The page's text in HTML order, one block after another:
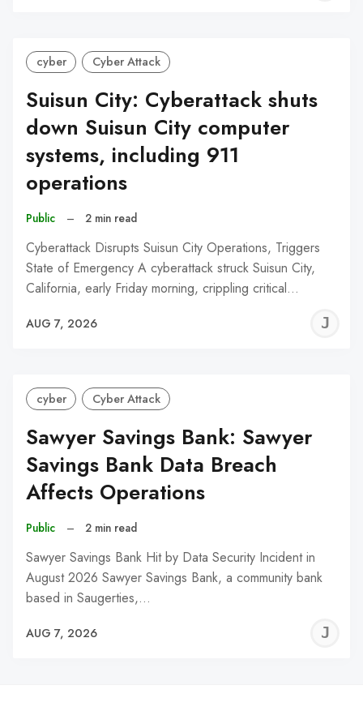
cyber Cyber Attack
Suisun City: Cyberattack shuts
down Suisun City computer
systems, including 911
operations
Public – 2 min read
Cyberattack Disrupts Suisun City Operations, Triggers
State of Emergency A cyberattack struck Suisun City,
California, early Friday morning, crippling critical…
AUG 7, 2026
cyber Cyber Attack
Sawyer Savings Bank: Sawyer
Savings Bank Data Breach
Affects Operations
Public – 2 min read
Sawyer Savings Bank Hit by Data Security Incident in
August 2026 Sawyer Savings Bank, a community bank
based in Saugerties,…
AUG 7, 2026